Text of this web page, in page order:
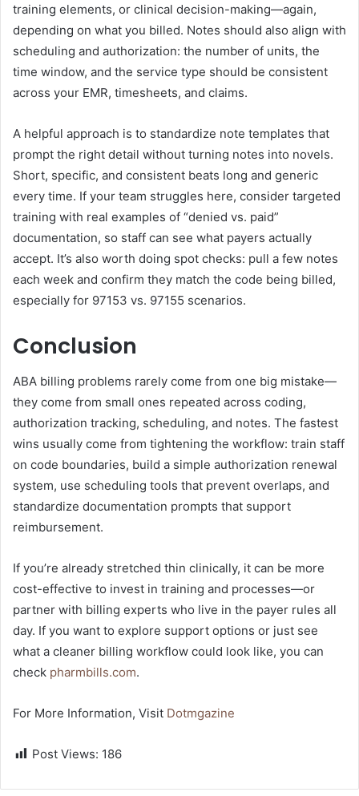
training elements, or clinical decision-making—again,
depending on what you billed. Notes should also align with
scheduling and authorization: the number of units, the
time window, and the service type should be consistent
across your EMR, timesheets, and claims.
A helpful approach is to standardize note templates that
prompt the right detail without turning notes into novels.
Short, specific, and consistent beats long and generic
every time. If your team struggles here, consider targeted
training with real examples of “denied vs. paid”
documentation, so staff can see what payers actually
accept. It’s also worth doing spot checks: pull a few notes
each week and confirm they match the code being billed,
especially for 97153 vs. 97155 scenarios.
Conclusion
ABA billing problems rarely come from one big mistake—
they come from small ones repeated across coding,
authorization tracking, scheduling, and notes. The fastest
wins usually come from tightening the workflow: train staff
on code boundaries, build a simple authorization renewal
system, use scheduling tools that prevent overlaps, and
standardize documentation prompts that support
reimbursement.
If you’re already stretched thin clinically, it can be more
cost-effective to invest in training and processes—or
partner with billing experts who live in the payer rules all
day. If you want to explore support options or just see
what a cleaner billing workflow could look like, you can
check pharmbills.com.
For More Information, Visit Dotmgazine
Post Views: 186